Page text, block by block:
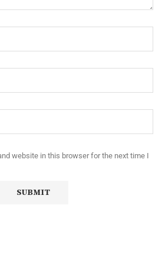
website in this browser for the next time I